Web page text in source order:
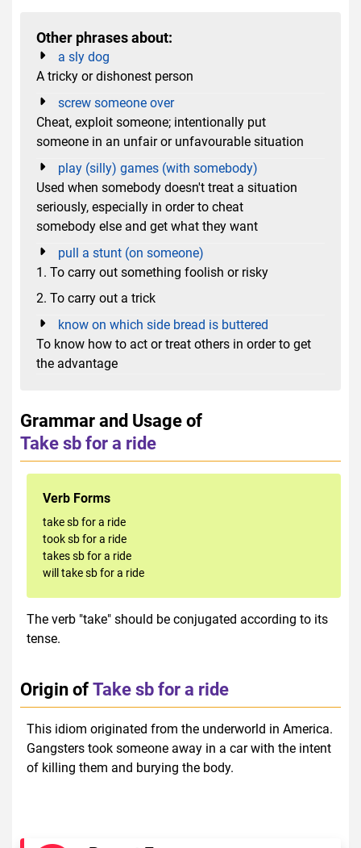
Other phrases about:
a sly dog
A tricky or dishonest person
screw someone over
Cheat, exploit someone; intentionally put
someone in an unfair or unfavourable situation
play (silly) games (with somebody)
Used when somebody doesn't treat a situation
seriously, especially in order to cheat
somebody else and get what they want
pull a stunt (on someone)
1. To carry out something foolish or risky
2. To carry out a trick
know on which side bread is buttered
To know how to act or treat others in order to get
the advantage
Grammar and Usage of
Take sb for a ride
Verb Forms
take sb for a ride
took sb for a ride
takes sb for a ride
will take sb for a ride
The verb "take" should be conjugated according to its
tense.
Origin ofTake sb for a ride
This idiom originated from the underworld in America.
Gangsters took someone away in a car with the intent
of killing them and burying the body.